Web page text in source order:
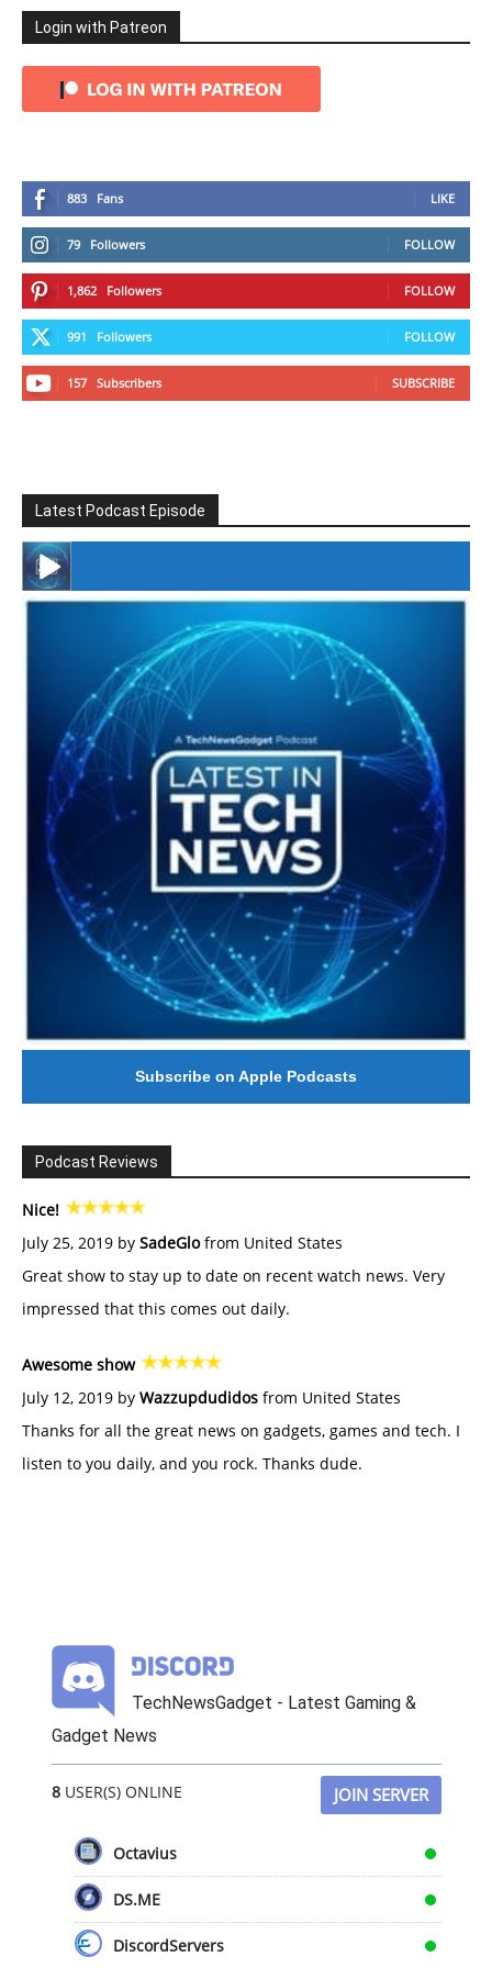
Login with Patreon
883 Fans LIKE
79 Followers FOLLOW
1,862 Followers FOLLOW
991 Followers FOLLOW
157 Subscribers SUBSCRIBE
Latest Podcast Episode
#246 The Voice Of Mario Retires
Subscribe on Apple Podcasts
Podcast Reviews
Nice!
July 25, 2019 by SadeGlofrom United States
Great show to stay up to date on recent watch news. Very
impressed that this comes out daily.
Awesome show
July 12, 2019 by Wazzupdudidos from United States
Thanks for all the great news on gadgets, games and tech. I
listen to you daily, and you rock. Thanks dude.
TechNewsGadget - Latest Gaming &
Gadget News
8USER(S) ONLINE JOIN SERVER
Octavius
DS.ME
DiscordServers